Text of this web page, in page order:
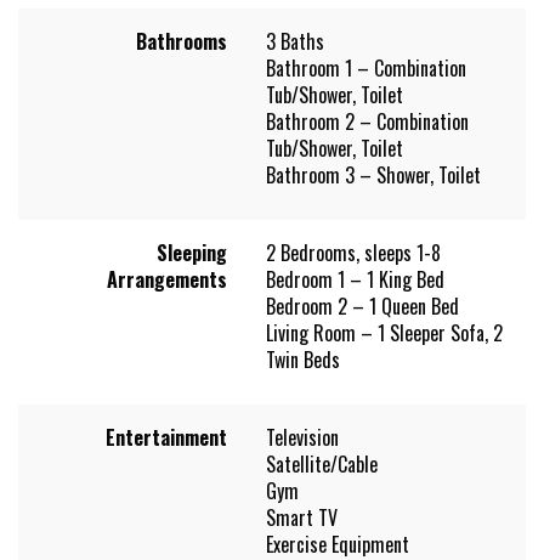
Bathrooms
3 Baths
Bathroom 1 – Combination
Tub/Shower, Toilet
Bathroom 2 – Combination
Tub/Shower, Toilet
Bathroom 3 – Shower, Toilet
Sleeping
Arrangements
2 Bedrooms, sleeps 1-8
Bedroom 1 – 1 King Bed
Bedroom 2 – 1 Queen Bed
Living Room – 1 Sleeper Sofa, 2
Twin Beds
Entertainment
Television
Satellite/Cable
Gym
Smart TV
Exercise Equipment